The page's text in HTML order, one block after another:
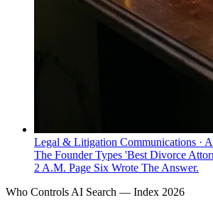
Legal & Litigation Communications ·
The Founder Types 'Best Divorce
2 A.M. Page Six Wrote The Answer.
Who Controls AI Search — Index 2026